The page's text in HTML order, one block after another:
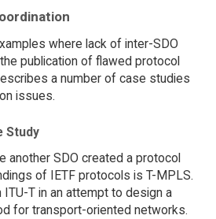
where lack of inter-SDO
publication of flawed protocol
a number of case studies
issues.
Study
another SDO created a protocol
of IETF protocols is T-MPLS.
T in an attempt to design a
for transport-oriented networks.